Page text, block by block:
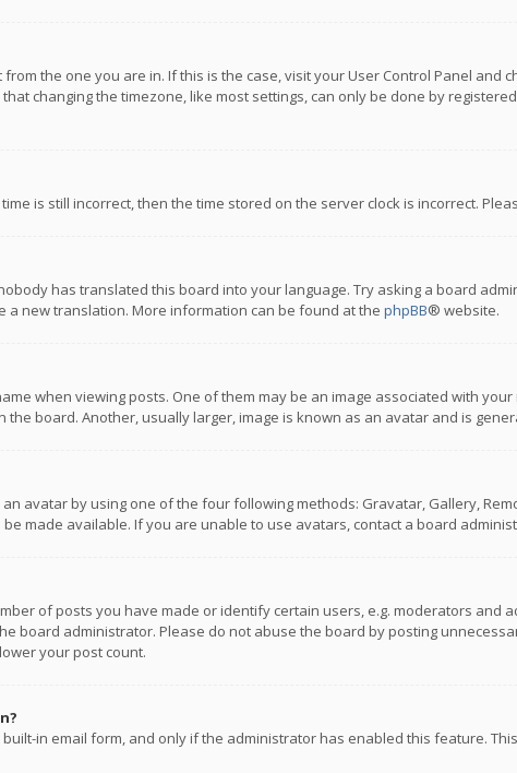
the one you are in. If this is the case, visit your User Control Panel and
changing the timezone, like most settings, can only be done by
is still incorrect, then the time stored on the server clock is incorrect.
has translated this board into your language. Try asking a board
new translation. More information can be found at the phpBB® website.
when viewing posts. One of them may be an image associated with
board. Another, usually larger, image is known as an avatar and is
avatar by using one of the four following methods: Gravatar, Gallery,
made available. If you are unable to use avatars, contact a board
of posts you have made or identify certain users, e.g. moderators and
board administrator. Please do not abuse the board by posting
your post count.
in email form, and only if the administrator has enabled this feature.